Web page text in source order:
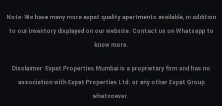
Note: We have many more expat quality apartments available, in addition
to our inventory displayed on our website. Contact us on Whatsapp to
know more.
Disclaimer: Expat Properties Mumbai is a proprietary firm and has no
association with Expat Properties Ltd. or any other Expat Group
whatsoever.